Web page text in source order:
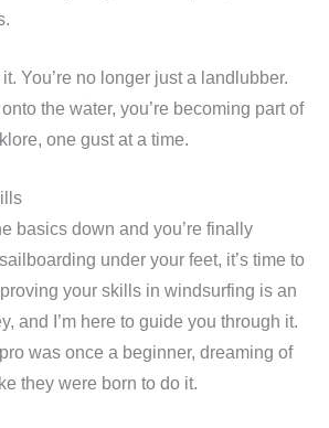
You’re no longer just a landlubber.
the water, you’re becoming part of
one gust at a time.
basics down and you’re finally
under your feet, it’s time to
your skills in windsurfing is an
and I’m here to guide you through it.
was once a beginner, dreaming of
they were born to do it.